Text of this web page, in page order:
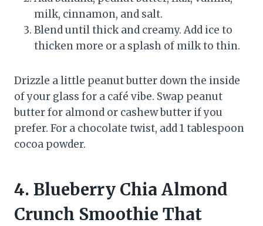
milk, cinnamon, and salt.
Blend until thick and creamy. Add ice to
thicken more or a splash of milk to thin.
Drizzle a little peanut butter down the inside
of your glass for a café vibe. Swap peanut
butter for almond or cashew butter if you
prefer. For a chocolate twist, add 1 tablespoon
cocoa powder.
4. Blueberry Chia Almond
Crunch Smoothie That